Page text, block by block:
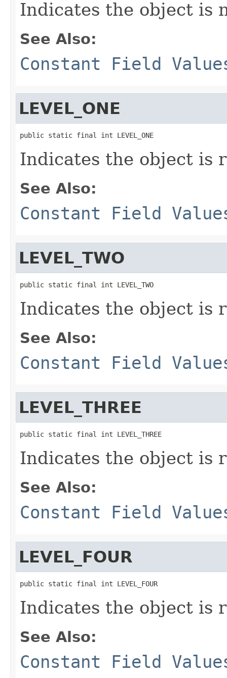
Indicates the object is
See Also:
Constant Field
LEVEL_ONE
public static final int LEVEL_ONE
Indicates the object is
See Also:
Constant Field
LEVEL_TWO
public static final int LEVEL_TWO
Indicates the object is
See Also:
Constant Field
LEVEL_THREE
public static final int LEVEL_THREE
Indicates the object is
See Also:
Constant Field
LEVEL_FOUR
public static final int LEVEL_FOUR
Indicates the object is
See Also:
Constant Field